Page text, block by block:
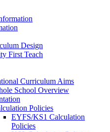
Design
First Teach
Curriculum Aims
School Overview
Policies
EYFS/KS1 Calculation
Policies